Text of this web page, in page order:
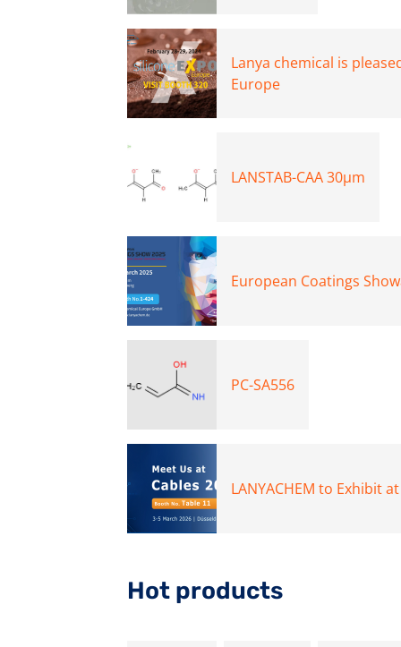
Lanya chemical is
Europe
LANSTAB-CAA 30μm
European Coatings
PC-SA556
LANYACHEM to Exhibit
Hot products